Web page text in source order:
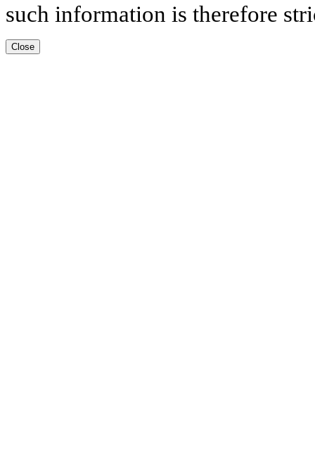
such information is therefore
Close